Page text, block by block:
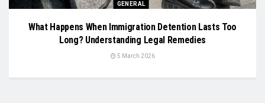
GENERAL
What Happens When Immigration Detention Lasts Too
Long? Understanding Legal Remedies
5 March 2026